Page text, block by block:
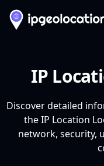
IP
Discover detailed
the IP Location
network, security,